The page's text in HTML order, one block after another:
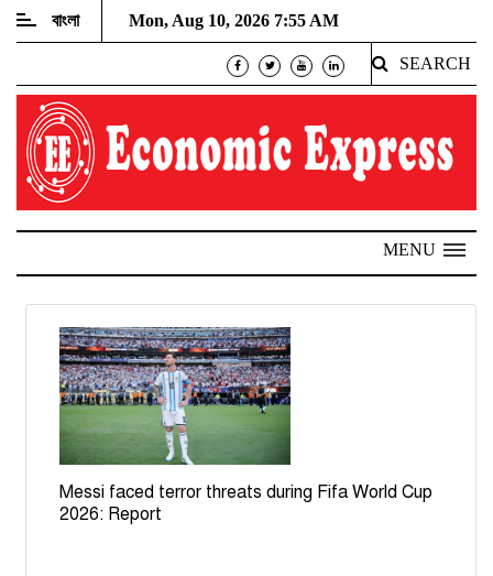
বাংলা Mon, Aug 10, 2026 7:55 AM
SEARCH
MENU
Messi faced terror threats during Fifa World Cup
2026: Report